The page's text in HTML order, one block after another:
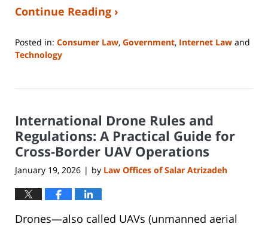
Continue Reading ›
Posted in: Consumer Law, Government, Internet Law and
Technology
23,
5:09
pm
International Drone Rules and
Regulations: A Practical Guide for
Cross-Border UAV Operations
January 19, 2026 | by Law Offices of Salar Atrizadeh
Drones—also called UAVs (unmanned aerial